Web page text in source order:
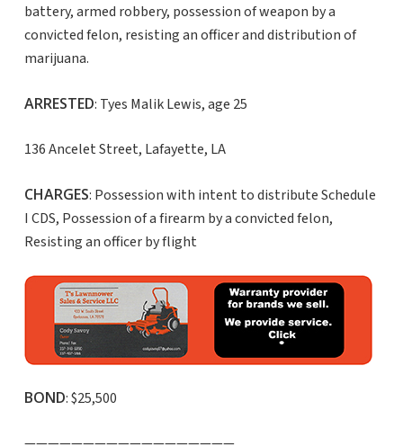
battery, armed robbery, possession of weapon by a
convicted felon, resisting an officer and distribution of
marijuana.
ARRESTED: Tyes Malik Lewis, age 25
136 Ancelet Street, Lafayette, LA
CHARGES: Possession with intent to distribute Schedule
I CDS, Possession of a firearm by a convicted felon,
Resisting an officer by flight
BOND: $25,500